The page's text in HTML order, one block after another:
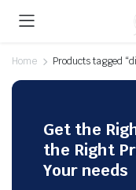
Home Products tagged
Get the
the Right
Your needs